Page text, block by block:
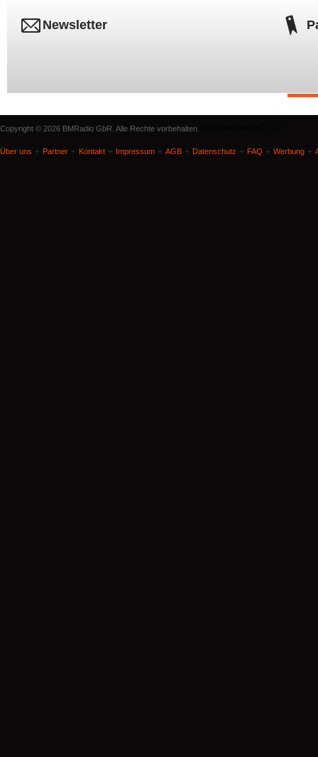
Newsletter
Copyright © 2026 BMRadio GbR. Alle Rechte vorbehalten.
Über uns Partner Kontakt Impressum AGB Datenschutz FAQ Werbung